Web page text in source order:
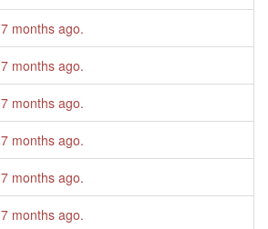
7 months ago.
7 months ago.
7 months ago.
7 months ago.
7 months ago.
7 months ago.